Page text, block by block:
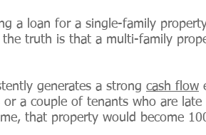
a loan for a single-family
truth is that a multi-family
generates a strong cash flow
a couple of tenants who are
that property would become